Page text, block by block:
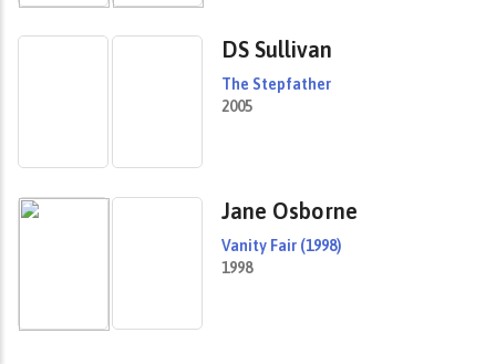
DS Sullivan
The Stepfather
2005
Jane Osborne
Vanity Fair (1998)
1998